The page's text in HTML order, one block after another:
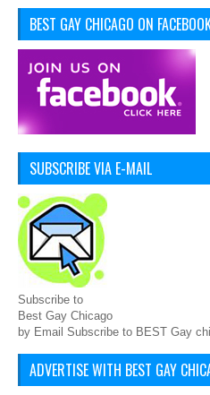
BEST GAY CHICAGO ON
SUBSCRIBE VIA E-MAIL
Subscribe to
Best Gay Chicago
by Email Subscribe to BEST Gay
ADVERTISE WITH BEST GAY